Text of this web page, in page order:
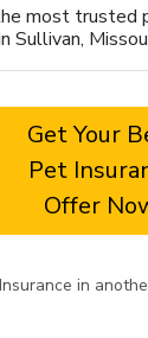
most trusted
Sullivan,
Get Your
Pet
Offer
in